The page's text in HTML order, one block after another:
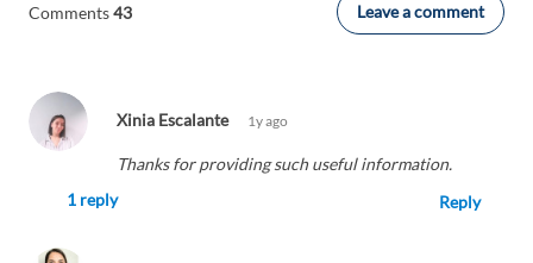
Comments43 Leave a comment
Xinia Escalante 1y ago
Thanks for providing such useful information.
Reply
1 reply